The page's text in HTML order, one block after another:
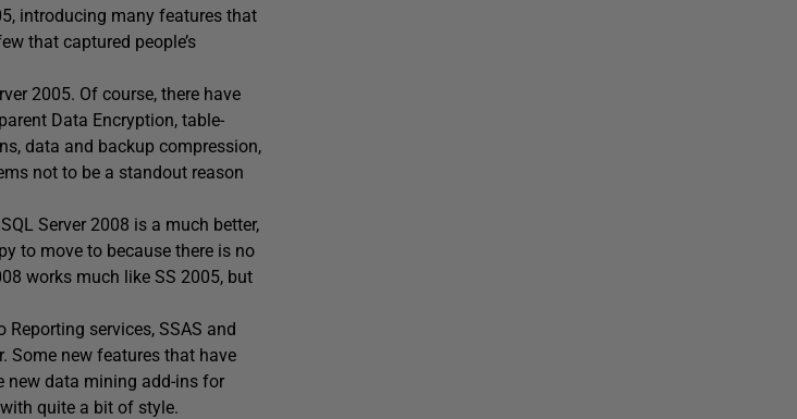
introducing many features that
that captured people’s
2005. Of course, there have
Data Encryption, table-
data and backup compression,
not to be a standout reason
Server 2008 is a much better,
to move to because there is no
works much like SS 2005, but
services, SSAS and
Some new features that have
new data mining add-ins for
quite a bit of style.